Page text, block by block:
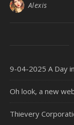
Alexis
9-04-2025 A Day
Oh look, a new
Thievery